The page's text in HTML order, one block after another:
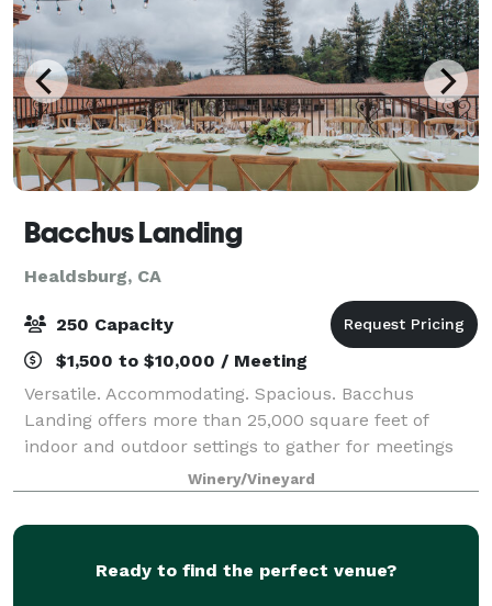
Bacchus Landing
Healdsburg, CA
250 Capacity
$1,500 to $10,000 / Meeting
Versatile. Accommodating. Spacious. Bacchus
Landing offers more than 25,000 square feet of
indoor and outdoor settings to gather for meetings
and private events. Situated in the heart of
Healdsburg, we cater to your needs to create the per
Winery/Vineyard
Ready to find the perfect venue?